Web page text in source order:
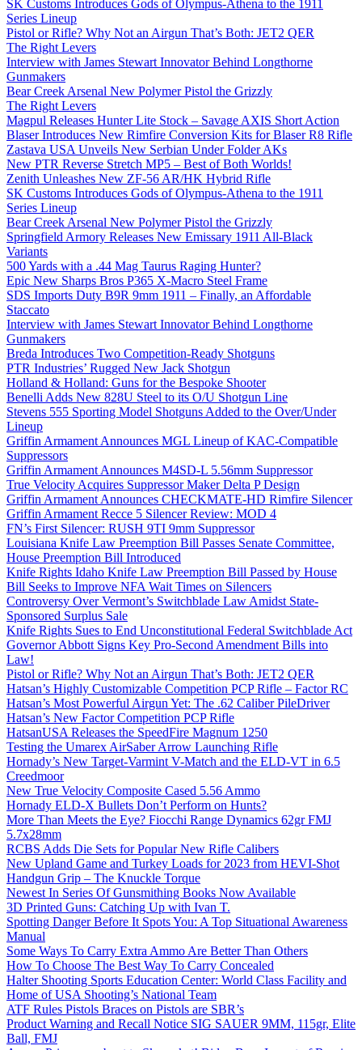
Optics
SK Customs Introduces Gods of Olympus-Athena to the 1911
Series Lineup
Pistol or Rifle? Why Not an Airgun That’s Both: JET2 QER
The Right Levers
Interview with James Stewart Innovator Behind Longthorne
Gunmakers
Bear Creek Arsenal New Polymer Pistol the Grizzly
The Right Levers
Magpul Releases Hunter Lite Stock – Savage AXIS Short Action
Blaser Introduces New Rimfire Conversion Kits for Blaser R8 Rifle
Zastava USA Unveils New Serbian Under Folder AKs
New PTR Reverse Stretch MP5 – Best of Both Worlds!
Zenith Unleashes New ZF-56 AR/HK Hybrid Rifle
SK Customs Introduces Gods of Olympus-Athena to the 1911
Series Lineup
Bear Creek Arsenal New Polymer Pistol the Grizzly
Springfield Armory Releases New Emissary 1911 All-Black
Variants
500 Yards with a .44 Mag Taurus Raging Hunter?
Epic New Sharps Bros P365 X-Macro Steel Frame
SDS Imports Duty B9R 9mm 1911 – Finally, an Affordable
Staccato
Interview with James Stewart Innovator Behind Longthorne
Gunmakers
Breda Introduces Two Competition-Ready Shotguns
PTR Industries’ Rugged New Jack Shotgun
Holland & Holland: Guns for the Bespoke Shooter
Benelli Adds New 828U Steel to its O/U Shotgun Line
Stevens 555 Sporting Model Shotguns Added to the Over/Under
Lineup
Griffin Armament Announces MGL Lineup of KAC-Compatible
Suppressors
Griffin Armament Announces M4SD-L 5.56mm Suppressor
True Velocity Acquires Suppressor Maker Delta P Design
Griffin Armament Announces CHECKMATE-HD Rimfire Silencer
Griffin Armament Recce 5 Silencer Review: MOD 4
FN’s First Silencer: RUSH 9TI 9mm Suppressor
Louisiana Knife Law Preemption Bill Passes Senate Committee,
House Preemption Bill Introduced
Knife Rights Idaho Knife Law Preemption Bill Passed by House
Bill Seeks to Improve NFA Wait Times on Silencers
Controversy Over Vermont’s Switchblade Law Amidst State-
Sponsored Surplus Sale
Knife Rights Sues to End Unconstitutional Federal Switchblade Act
Governor Abbott Signs Key Pro-Second Amendment Bills into
Law!
Pistol or Rifle? Why Not an Airgun That’s Both: JET2 QER
Hatsan’s Highly Customizable Competition PCP Rifle – Factor RC
Hatsan’s Most Powerful Airgun Yet: The .62 Caliber PileDriver
Hatsan’s New Factor Competition PCP Rifle
HatsanUSA Releases the SpeedFire Magnum 1250
Testing the Umarex AirSaber Arrow Launching Rifle
Hornady’s New Target-Varmint V-Match and the ELD-VT in 6.5
Creedmoor
New True Velocity Composite Cased 5.56 Ammo
Hornady ELD-X Bullets Don’t Perform on Hunts?
More Than Meets the Eye? Fiocchi Range Dynamics 62gr FMJ
5.7x28mm
RCBS Adds Die Sets for Popular New Rifle Calibers
New Upland Game and Turkey Loads for 2023 from HEVI-Shot
Handgun Grip – The Knuckle Torque
Newest In Series Of Gunsmithing Books Now Available
3D Printed Guns: Catching Up with Ivan T.
Spotting Danger Before It Spots You: A Top Situational Awareness
Manual
Some Ways To Carry Extra Ammo Are Better Than Others
How To Choose The Best Way To Carry Concealed
Halter Shooting Sports Education Center: World Class Facility and
Home of USA Shooting’s National Team
ATF Rules Pistols Braces on Pistols are SBR’s
Product Warning and Recall Notice SIG SAUER 9MM, 115gr, Elite
Ball, FMJ